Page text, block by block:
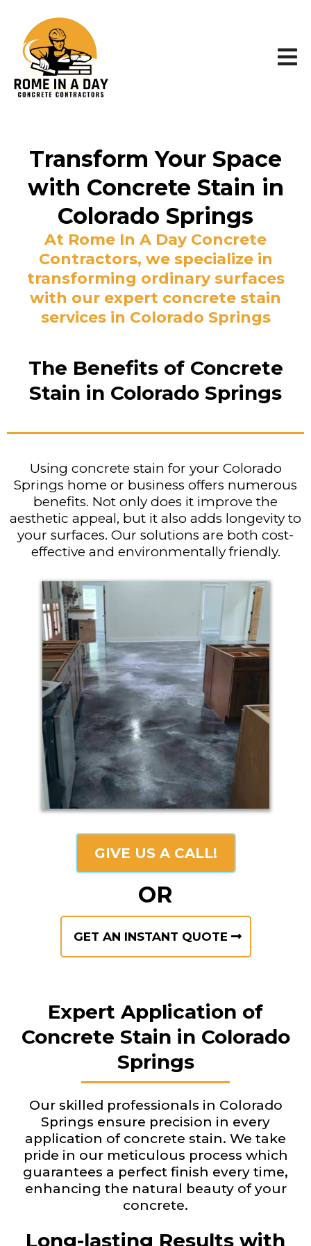
Transform Your Space
with Concrete Stain in
Colorado Springs
At Rome In A Day Concrete
Contractors, we specialize in
transforming ordinary surfaces
with our expert concrete stain
services in Colorado Springs
The Benefits of Concrete
Stain in Colorado Springs
Using concrete stain for your Colorado
Springs home or business offers numerous
benefits. Not only does it improve the
aesthetic appeal, but it also adds longevity to
your surfaces. Our solutions are both cost-
effective and environmentally friendly.
GIVE US A CALL!
OR
GET AN INSTANT QUOTE
Expert Application of
Concrete Stain in Colorado
Springs
Our skilled professionals in Colorado
Springs ensure precision in every
application of concrete stain. We take
pride in our meticulous process which
guarantees a perfect finish every time,
enhancing the natural beauty of your
concrete.
Long-lasting Results with